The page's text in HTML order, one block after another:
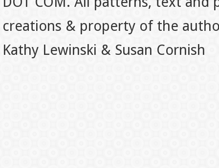
creations & property of the
Kathy Lewinski & Susan Cornish